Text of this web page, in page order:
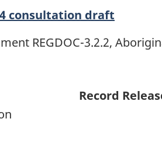
consultation draft
REGDOC-3.2.2,
Record